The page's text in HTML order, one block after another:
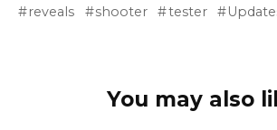
reveals
shooter tester
You may also